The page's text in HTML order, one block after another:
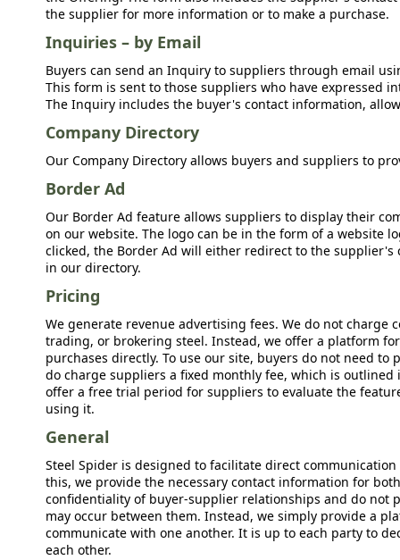
the supplier for more information or to make a purchase.
Inquiries – by Email
Buyers can send an Inquiry to suppliers through email
This form is sent to those suppliers who have expressed
The Inquiry includes the buyer's contact information,
Company Directory
Our Company Directory allows buyers and suppliers to
Border Ad
Our Border Ad feature allows suppliers to display their
on our website. The logo can be in the form of a website
clicked, the Border Ad will either redirect to the
in our directory.
Pricing
We generate revenue advertising fees. We do not
trading, or brokering steel. Instead, we offer a platform
purchases directly. To use our site, buyers do not need to
do charge suppliers a fixed monthly fee, which is
offer a free trial period for suppliers to evaluate the
using it.
General
Steel Spider is designed to facilitate direct
this, we provide the necessary contact information for
confidentiality of buyer-supplier relationships and do not
may occur between them. Instead, we simply provide a
communicate with one another. It is up to each party to
each other.